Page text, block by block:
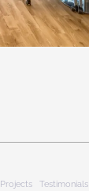
Projects Testimonials